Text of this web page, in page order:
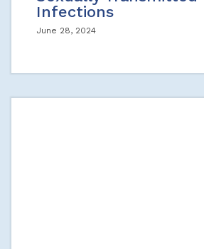
Infections
June 28, 2024